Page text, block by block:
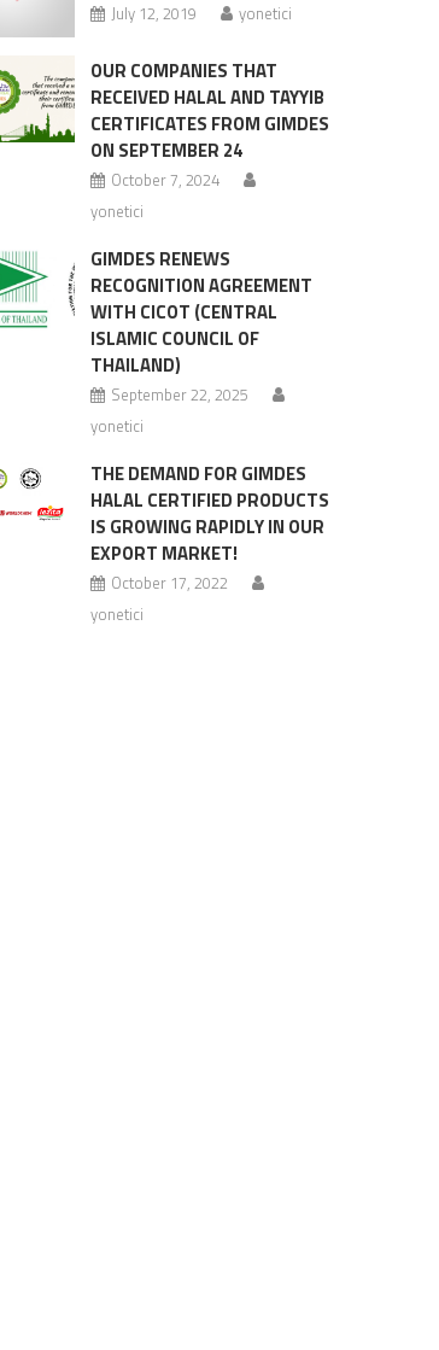
July 12, 2019 yonetici
OUR COMPANIES THAT
RECEIVED HALAL AND TAYYIB
CERTIFICATES FROM GIMDES
ON SEPTEMBER 24
October 7, 2024
yonetici
GIMDES RENEWS
RECOGNITION AGREEMENT
WITH CICOT (CENTRAL
ISLAMIC COUNCIL OF
THAILAND)
September 22, 2025
yonetici
THE DEMAND FOR GIMDES
HALAL CERTIFIED PRODUCTS
IS GROWING RAPIDLY IN OUR
EXPORT MARKET!
October 17, 2022
yonetici